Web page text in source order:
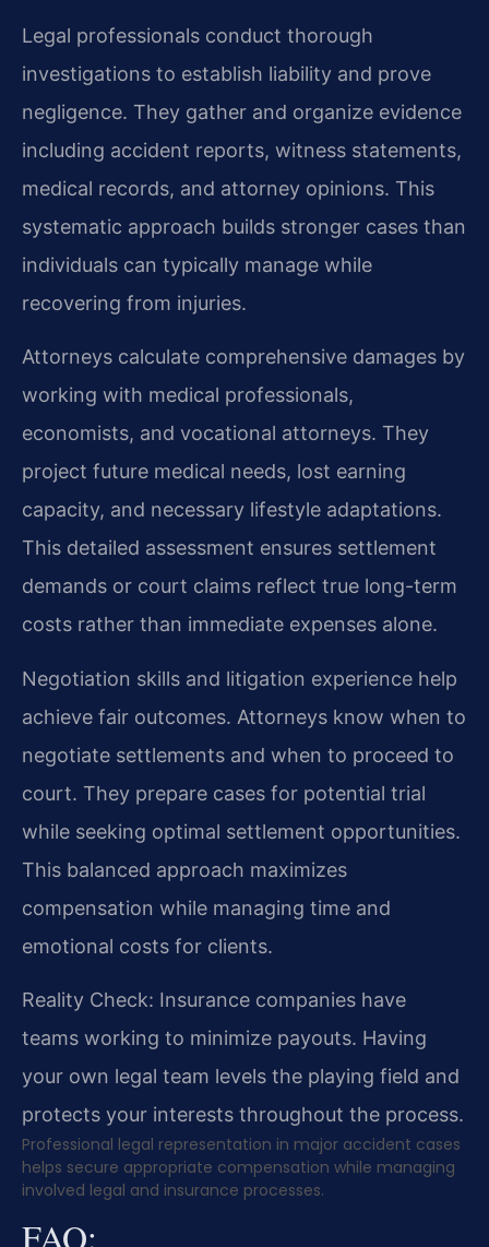
Legal professionals conduct thorough
investigations to establish liability and prove
negligence. They gather and organize evidence
including accident reports, witness statements,
medical records, and attorney opinions. This
systematic approach builds stronger cases than
individuals can typically manage while
recovering from injuries.
Attorneys calculate comprehensive damages by
working with medical professionals,
economists, and vocational attorneys. They
project future medical needs, lost earning
capacity, and necessary lifestyle adaptations.
This detailed assessment ensures settlement
demands or court claims reflect true long-term
costs rather than immediate expenses alone.
Negotiation skills and litigation experience help
achieve fair outcomes. Attorneys know when to
negotiate settlements and when to proceed to
court. They prepare cases for potential trial
while seeking optimal settlement opportunities.
This balanced approach maximizes
compensation while managing time and
emotional costs for clients.
Reality Check: Insurance companies have
teams working to minimize payouts. Having
your own legal team levels the playing field and
protects your interests throughout the process.
Professional legal representation in major accident cases
helps secure appropriate compensation while managing
involved legal and insurance processes.
FAQ: